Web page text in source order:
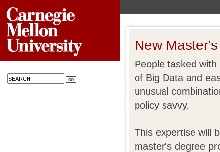
New
People tasked
of Big Data and
unusual
policy savvy.
This expertise will
master's degree